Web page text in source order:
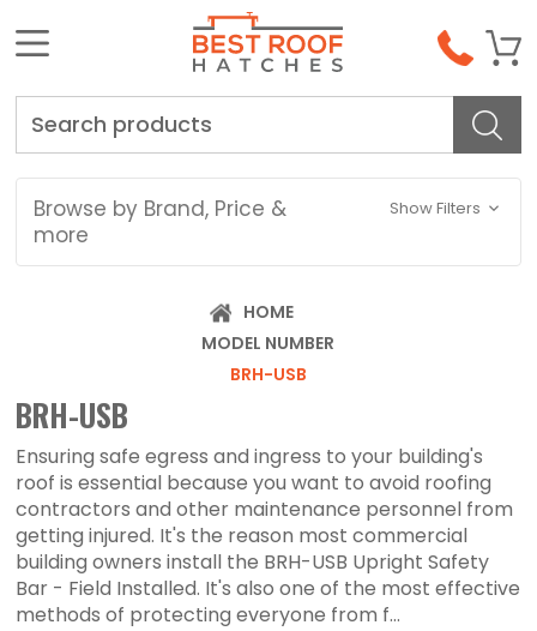
Browse by Brand, Price &
more
Show Filters
HOME
MODEL NUMBER
BRH-USB
BRH-USB
Ensuring safe egress and ingress to your building's
roof is essential because you want to avoid roofing
contractors and other maintenance personnel from
getting injured. It's the reason most commercial
building owners install the BRH-USB Upright Safety
Bar - Field Installed. It's also one of the most effective
methods of protecting everyone from f...